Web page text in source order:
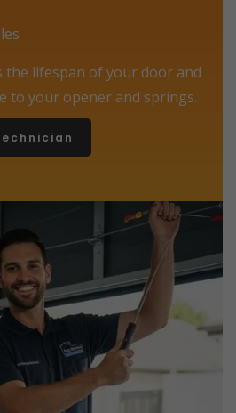
the lifespan of your door and
to your opener and springs.